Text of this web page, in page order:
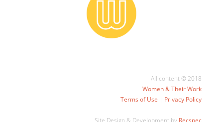
All content © 2018
Women & Their Work
Terms of Use | Privacy Policy